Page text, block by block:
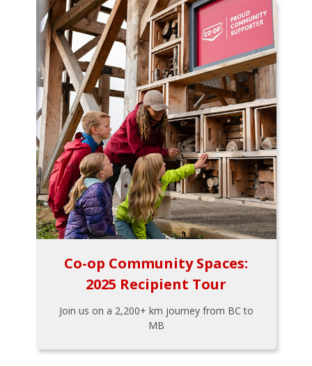
Co-op Community Spaces:
2025 Recipient Tour
Join us on a 2,200+ km journey from BC to
MB